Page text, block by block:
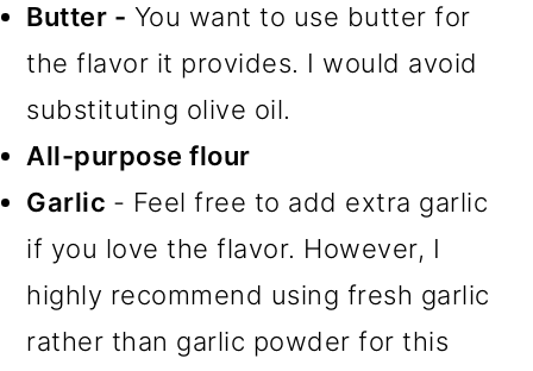
Butter - You want to use butter for
the flavor it provides. I would avoid
substituting olive oil.
All-purpose flour
Garlic - Feel free to add extra garlic
if you love the flavor. However, I
highly recommend using fresh garlic
rather than garlic powder for this